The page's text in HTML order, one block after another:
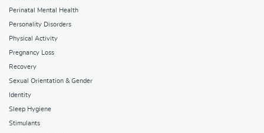
Perinatal Mental Health
Personality Disorders
Physical Activity
Pregnancy Loss
Recovery
Sexual Orientation & Gender
Identity
Sleep Hygiene
Stimulants